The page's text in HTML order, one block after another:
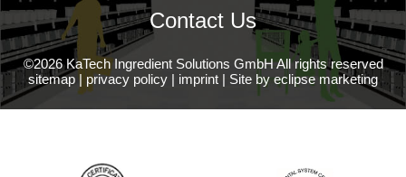
Contact Us
©2026 KaTech Ingredient Solutions GmbH All rights reserved
sitemap | privacy policy | imprint | Site by eclipse marketing